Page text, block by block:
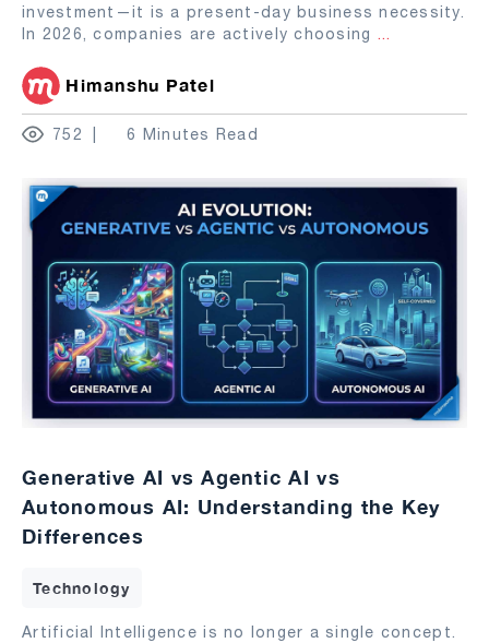
investment—it is a present-day business necessity.
In 2026, companies are actively choosing ...
Himanshu Patel
752 6 Minutes Read
Generative AI vs Agentic AI vs
Autonomous AI: Understanding the Key
Differences
Technology
Artificial Intelligence is no longer a single concept.